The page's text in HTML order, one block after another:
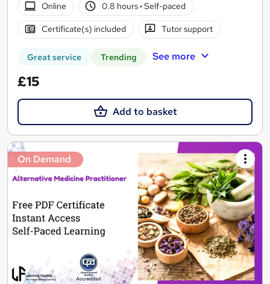
Online
0.8 hours· Self-paced
Certificate(s) included Tutor support
Great service Trending See more
£15
Add to basket
On Demand